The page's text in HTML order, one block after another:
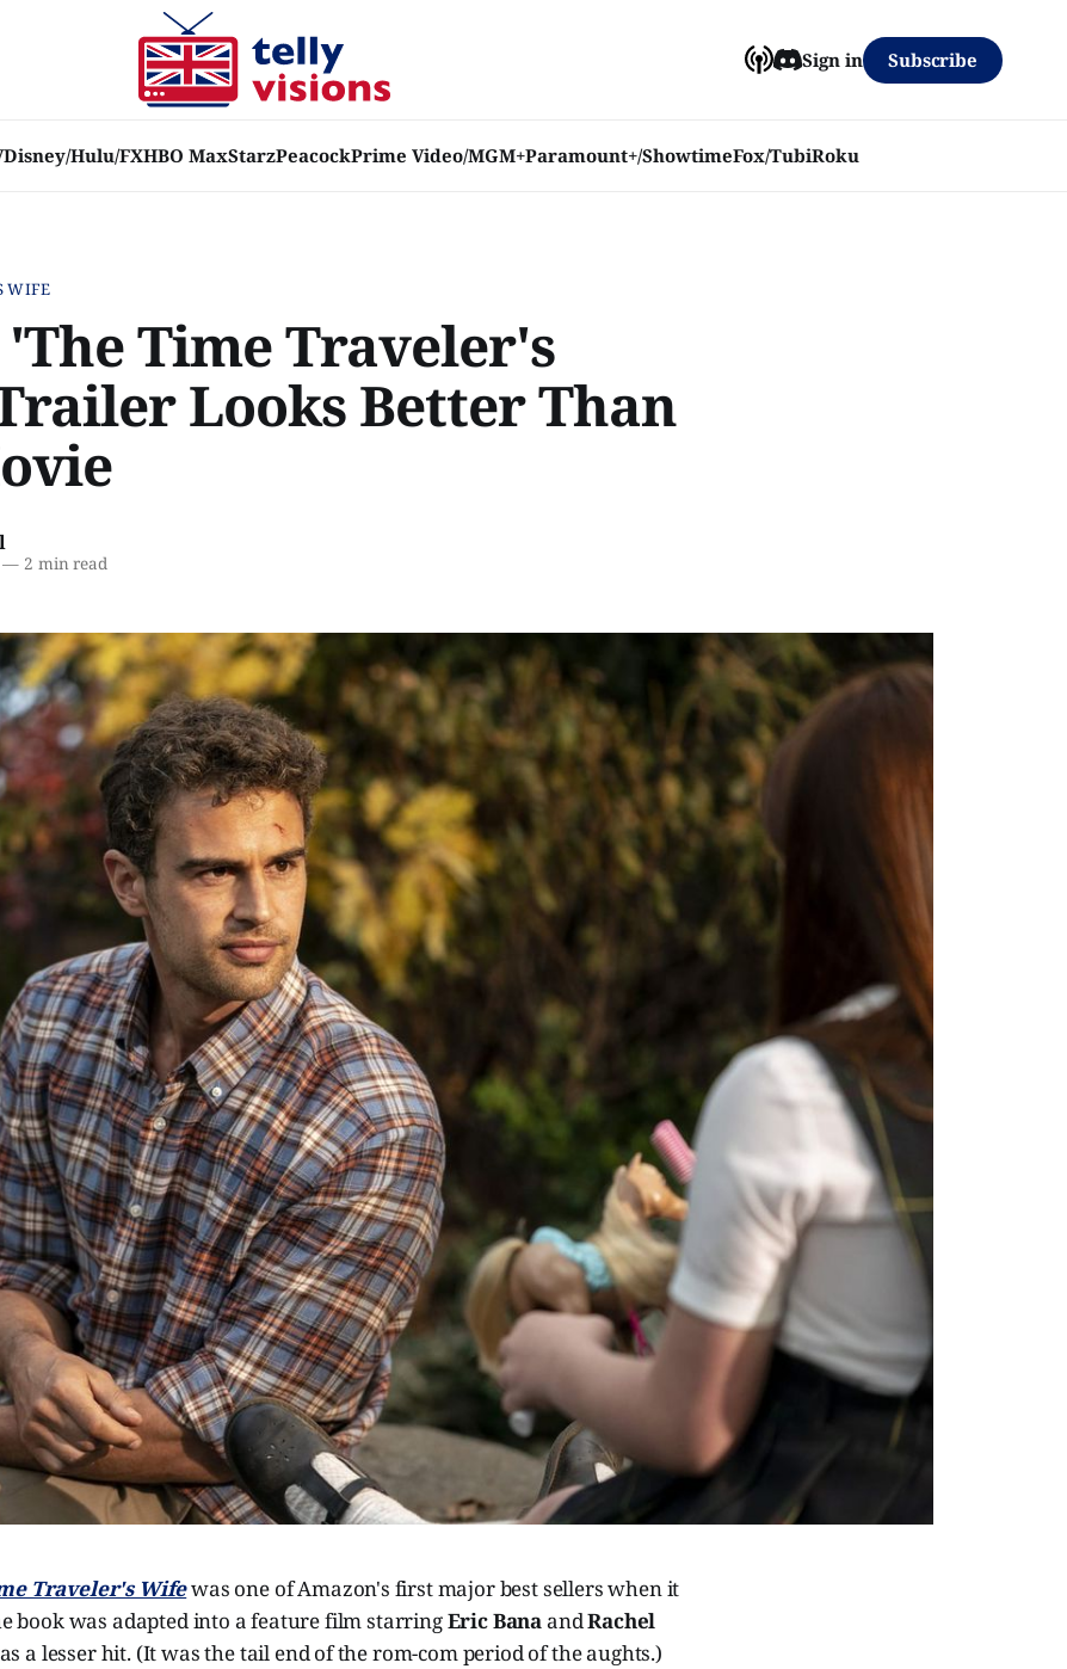
Disney/Hulu/FXHBO MaxStarzPeacockPrime Video/MGM+Paramount+/ShowtimeFox/TubiRoku
Sign in Subscribe
WIFE
'The Time Traveler's
Looks Better Than
—2 min read
Traveler's Wifewas one of Amazon's first major best sellers when it
book was adapted into a feature film starringEric BanaandRachel
a lesser hit. (It was the tail end of the rom-com period of the aughts.)